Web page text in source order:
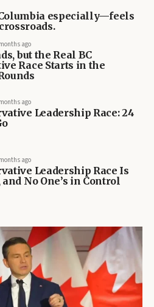
especially—feels
ago
but the Real BC
Race Starts in the
ago
Leadership Race: 24
ago
Leadership Race Is
No One’s in Control